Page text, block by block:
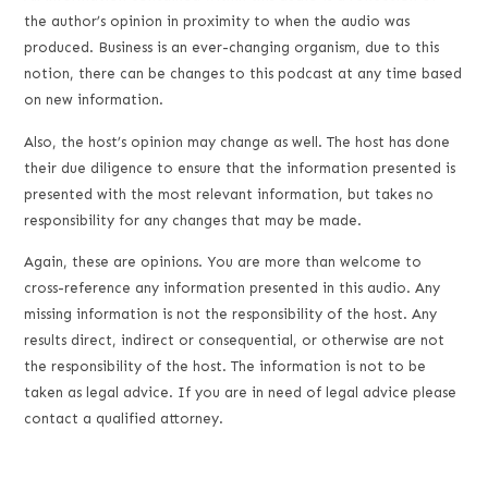
the author’s opinion in proximity to when the audio was
produced. Business is an ever-changing organism, due to this
notion, there can be changes to this podcast at any time based
on new information.
Also, the host’s opinion may change as well. The host has done
their due diligence to ensure that the information presented is
presented with the most relevant information, but takes no
responsibility for any changes that may be made.
Again, these are opinions. You are more than welcome to
cross-reference any information presented in this audio. Any
missing information is not the responsibility of the host. Any
results direct, indirect or consequential, or otherwise are not
the responsibility of the host. The information is not to be
taken as legal advice. If you are in need of legal advice please
contact a qualified attorney.